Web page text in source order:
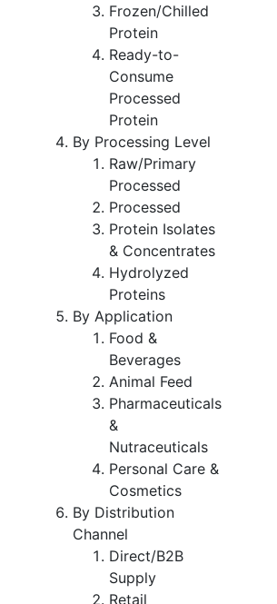
Frozen/Chilled
Protein
Ready-to-
Consume
Processed
Protein
By Processing Level
Raw/Primary
Processed
Processed
Protein Isolates
& Concentrates
Hydrolyzed
Proteins
By Application
Food &
Beverages
Animal Feed
Pharmaceuticals
&
Nutraceuticals
Personal Care &
Cosmetics
By Distribution
Channel
Direct/B2B
Supply
Retail